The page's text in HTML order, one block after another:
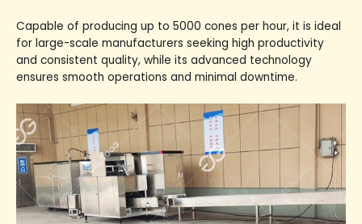
Capable of producing up to 5000 cones per hour, it is ideal
for large-scale manufacturers seeking high productivity
and consistent quality, while its advanced technology
ensures smooth operations and minimal downtime.